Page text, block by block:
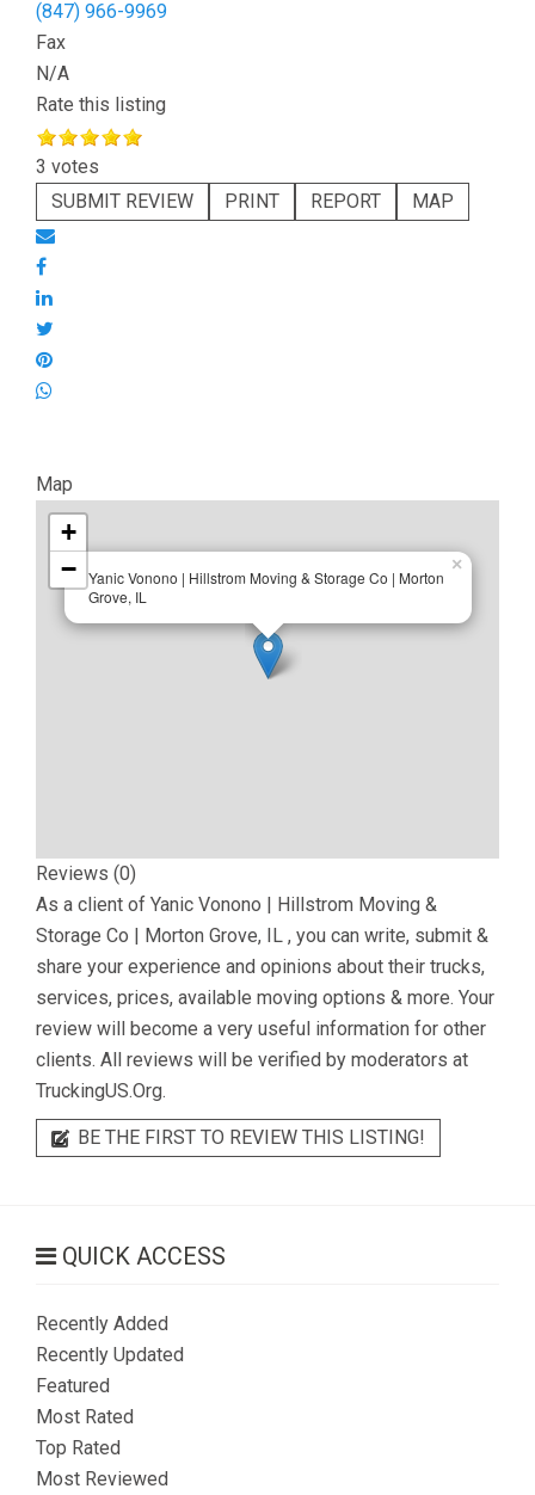
(847) 966-9969
Fax
N/A
Rate this listing
3 votes
SUBMIT REVIEW
PRINT REPORT MAP
Map
Yanic Vonono | Hillstrom Moving & Storage Co | Morton
Grove, IL
×
+
−
Reviews (0)
As a client of Yanic Vonono | Hillstrom Moving &
Storage Co | Morton Grove, IL , you can write, submit &
share your experience and opinions about their trucks,
services, prices, available moving options & more. Your
review will become a very useful information for other
clients. All reviews will be verified by moderators at
TruckingUS.Org.
BE THE FIRST TO REVIEW THIS LISTING!
QUICK ACCESS
Recently Added
Recently Updated
Featured
Most Rated
Top Rated
Most Reviewed